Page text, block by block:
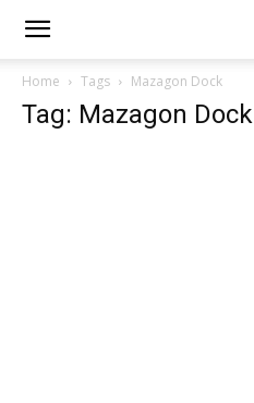
Home Tags Mazagon Dock
Tag: Mazagon Dock